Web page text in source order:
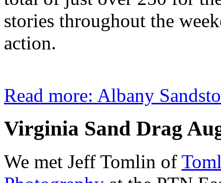
stories throughout the
action.
Read more: Albany
Virginia Sand Drag
We met Jeff Tomlin of